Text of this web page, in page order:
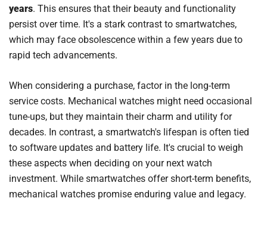
years. This ensures that their beauty and functionality
persist over time. It's a stark contrast to smartwatches,
which may face obsolescence within a few years due to
rapid tech advancements.
When considering a purchase, factor in the long-term
service costs. Mechanical watches might need occasional
tune-ups, but they maintain their charm and utility for
decades. In contrast, a smartwatch's lifespan is often tied
to software updates and battery life. It's crucial to weigh
these aspects when deciding on your next watch
investment. While smartwatches offer short-term benefits,
mechanical watches promise enduring value and legacy.